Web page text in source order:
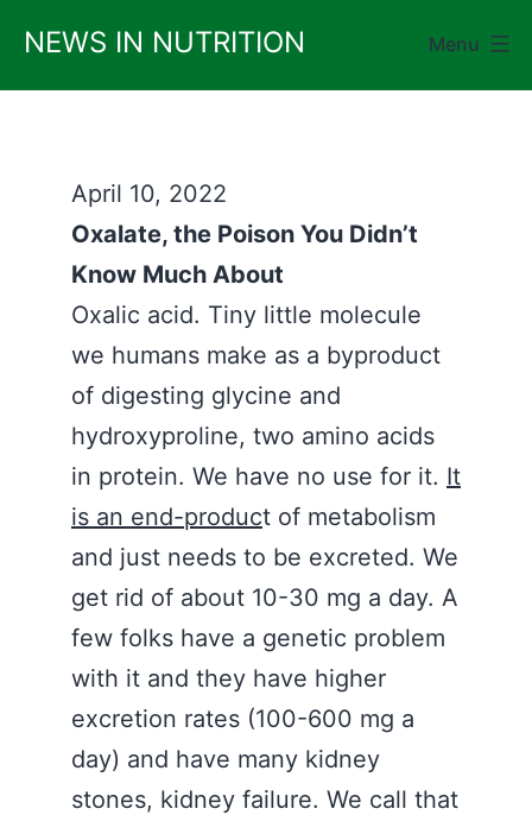
content
NEWS IN NUTRITION Menu
April 10, 2022
Oxalate, the Poison You Didn’t
Know Much About
Oxalic acid. Tiny little molecule
we humans make as a byproduct
of digesting glycine and
hydroxyproline, two amino acids
in protein. We have no use for it. It
is an end-product of metabolism
and just needs to be excreted. We
get rid of about 10-30 mg a day. A
few folks have a genetic problem
with it and they have higher
excretion rates (100-600 mg a
day) and have many kidney
stones, kidney failure. We call that